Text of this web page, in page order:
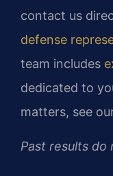
contact us
defense
team includes
dedicated to
matters, see
Past results